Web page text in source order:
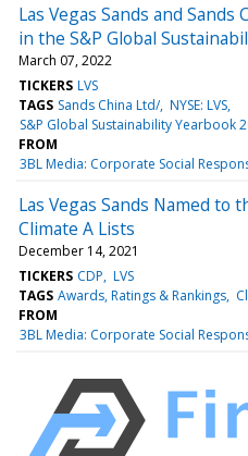
Las Vegas Sands and
in the S&P Global
March 07, 2022
TICKERS LVS
TAGS Sands China Ltd/ NYSE: LVS
S&P Global Sustainability Yearbook
FROM
3BL Media: Corporate Social
Las Vegas Sands Named to
Climate A Lists
December 14, 2021
TICKERS CDP LVS
TAGS Awards, Ratings & Rankings
FROM
3BL Media: Corporate Social